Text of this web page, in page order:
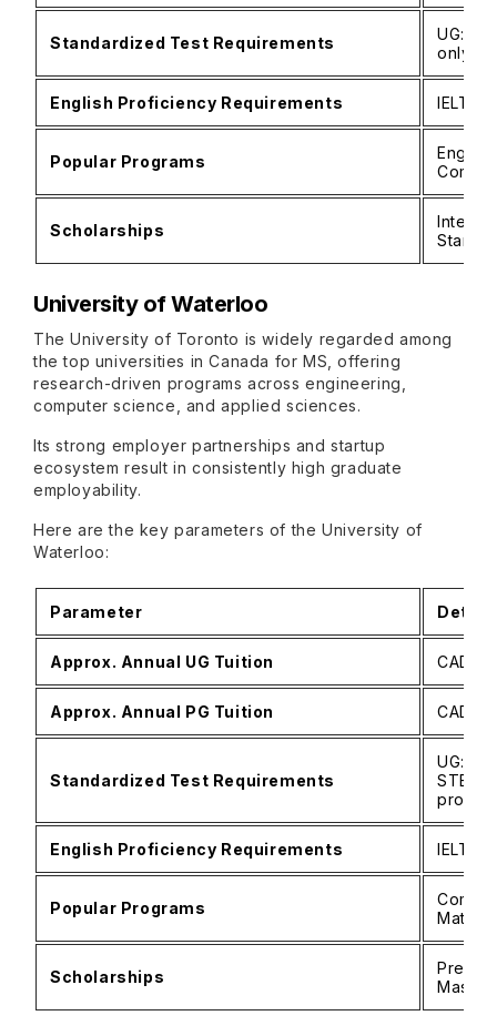
Standardized Test Requirements
UG:
only
English Proficiency Requirements IELTS
Popular Programs
Scholarships
University of Waterloo
The University of Toronto is widely regarded among
the top universities in Canada for MS, offering
research-driven programs across engineering,
computer science, and applied sciences.
Its strong employer partnerships and startup
ecosystem result in consistently high graduate
employability.
Here are the key parameters of the University of
Waterloo:
Parameter
Approx. Annual UG Tuition CAD
Approx. Annual PG Tuition CAD
Standardized Test Requirements
UG:
STEM
English Proficiency Requirements IELTS
Popular Programs
Scholarships